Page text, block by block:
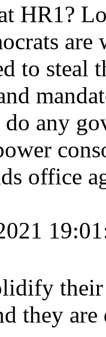
HR1?
to steal
do any
office
they